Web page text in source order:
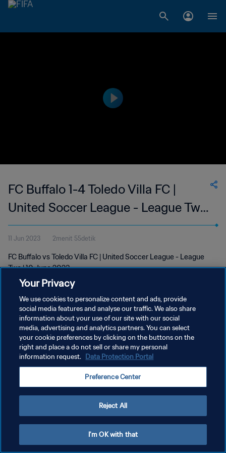
FC Buffalo 1-4 Toledo Villa FC |
United Soccer League - League Two
| 10 Jun 2023
11 Jun 2023 2menit 55detik
FC Buffalo vs Toledo Villa FC | United Soccer League - League
Two | 10 June 2023
KEBIJAKAN PRIVASI
SYARAT DAN KETENTUAN
ATUR PREFERENSI KUKI
Your Privacy
We use cookies to personalize content and ads, provide
social media features and analyse our traffic. We also share
information about your use of our site with our social
media, advertising and analytics partners. You can select
your cookie preferences by clicking on the buttons on the
right and place a do not sell or share my personal
information request. Data Protection Portal
Preference Center
Reject All
I'm OK with that